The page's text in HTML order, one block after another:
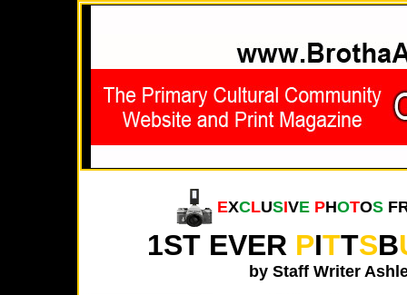
EXCLUSIVE PHOTOS
1ST EVER PITTSB
by Staff Writer